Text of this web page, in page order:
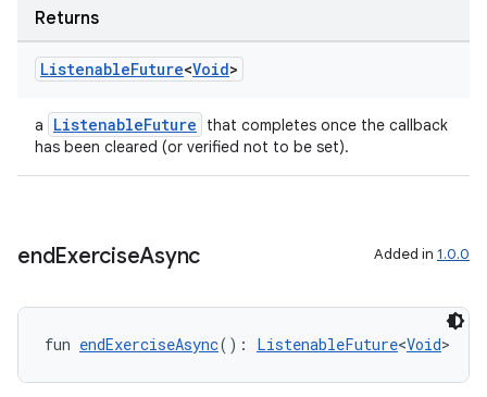
Returns
ListenableFuture<Void>
a ListenableFuture
that completes once the callback
has been cleared (or verified not to be set).
endExerciseAsync Added in 1.0.0
fun endExerciseAsync(): ListenableFuture<Void>